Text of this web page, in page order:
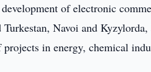
of electronic
Navoi and
in energy, chemical